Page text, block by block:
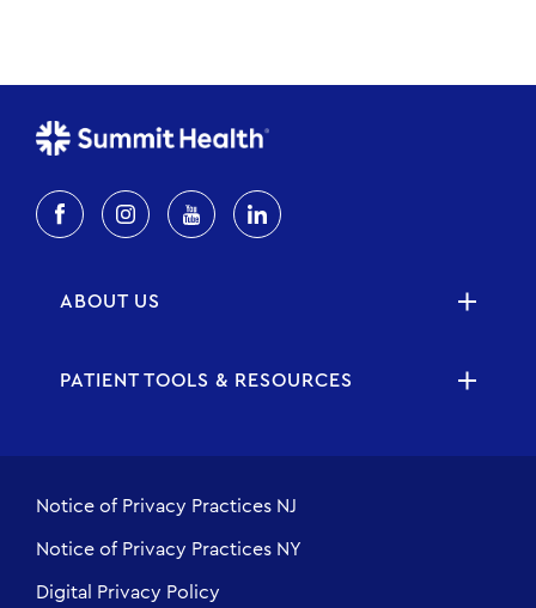
ABOUT US
PATIENT TOOLS & RESOURCES
Notice of Privacy Practices NJ
Notice of Privacy Practices NY
Digital Privacy Policy